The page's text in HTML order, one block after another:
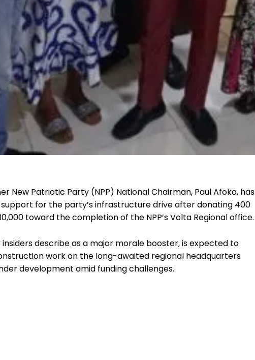
New Patriotic Party (NPP) National Chairman, Paul Afoko, has
for the party’s infrastructure drive after donating 400
toward the completion of the NPP’s Volta Regional office.
describe as a major morale booster, is expected to
work on the long-awaited regional headquarters
development amid funding challenges.